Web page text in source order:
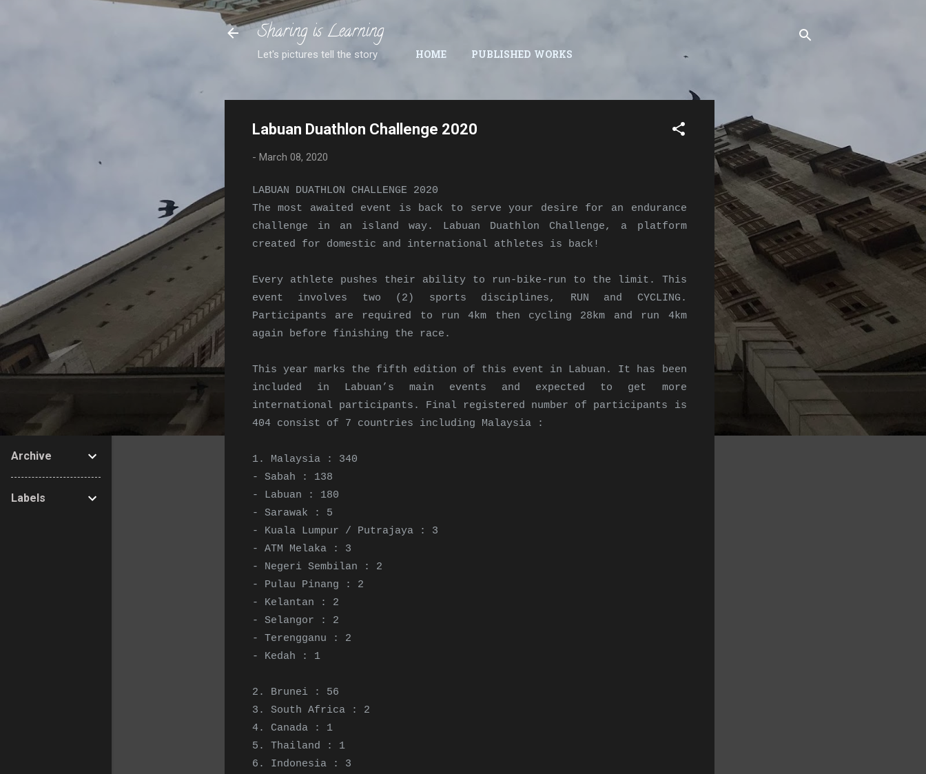
Sharing is Learning
Let's pictures tell the story HOME PUBLISHED WORKS
Labuan Duathlon Challenge 2020
- March 08, 2020
LABUAN DUATHLON CHALLENGE 2020
The most awaited event is back to serve your desire for an endurance
challenge in an island way. Labuan Duathlon Challenge, a platform
created for domestic and international athletes is back!
Every athlete pushes their ability to run-bike-run to the limit. This
event involves two (2) sports disciplines, RUN and CYCLING.
Participants are required to run 4km then cycling 28km and run 4km
again before finishing the race.
This year marks the fifth edition of this event in Labuan. It has been
included in Labuan’s main events and expected to get more
international participants. Final registered number of participants is
404 consist of 7 countries including Malaysia :
1. Malaysia : 340
- Sabah : 138
- Labuan : 180
- Sarawak : 5
- Kuala Lumpur / Putrajaya : 3
- ATM Melaka : 3
- Negeri Sembilan : 2
- Pulau Pinang : 2
- Kelantan : 2
- Selangor : 2
- Terengganu : 2
- Kedah : 1
2. Brunei : 56
3. South Africa : 2
4. Canada : 1
5. Thailand : 1
6. Indonesia : 3
Archive
Labels